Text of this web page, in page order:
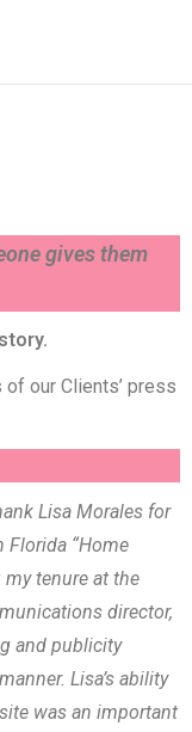
gives them
our Clients’ press
Lisa Morales for
Florida “Home
my tenure at the
director,
and publicity
Lisa’s ability
was an important